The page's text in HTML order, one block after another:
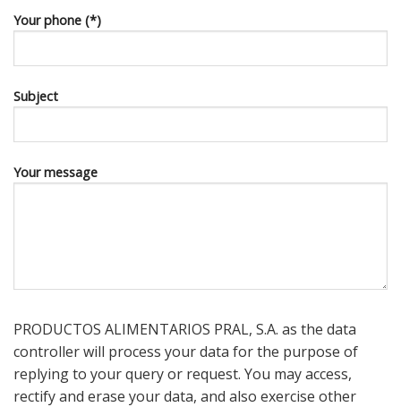
Your phone (*)
Subject
Your message
PRODUCTOS ALIMENTARIOS PRAL, S.A. as the data
controller will process your data for the purpose of
replying to your query or request. You may access,
rectify and erase your data, and also exercise other